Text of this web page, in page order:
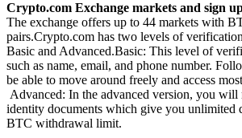
Crypto.com Exchange markets and sign
The exchange offers up to 44 markets with
pairs.Crypto.com has two levels of
Basic and Advanced.Basic: This level of
such as name, email, and phone number.
be able to move around freely and access
Advanced: In the advanced version, you will
identity documents which give you unlimited
BTC withdrawal limit.